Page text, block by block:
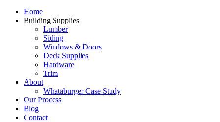
Home
Building Supplies
Lumber
Siding
Windows & Doors
Deck Supplies
Hardware
Trim
About
Whataburger Case Study
Our Process
Blog
Contact